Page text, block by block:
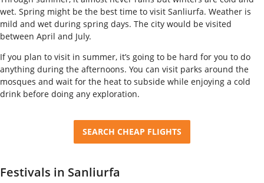
wet. Spring might be the best time to visit Sanliurfa. Weather is
mild and wet during spring days. The city would be visited
between April and July.
If you plan to visit in summer, it’s going to be hard for you to do
anything during the afternoons. You can visit parks around the
mosques and wait for the heat to subside while enjoying a cold
drink before doing any exploration.
SEARCH CHEAP FLIGHTS
Festivals in Sanliurfa